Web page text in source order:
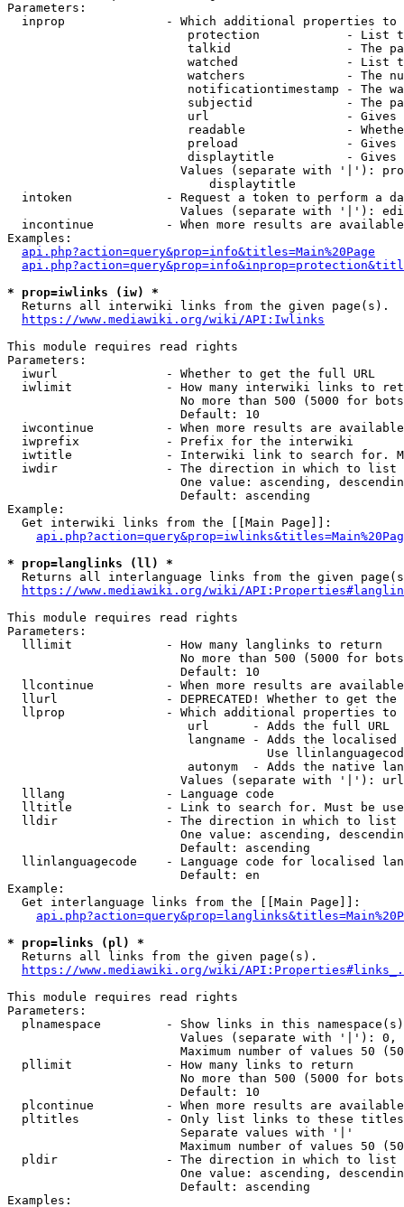
Parameters:
inprop              - Which additional properties to
protection            - List
talkid                - The
watched               - List
watchers              - The
notificationtimestamp - The
subjectid             - The
url                   -
readable              -
preload               -
displaytitle          -
Values (separate with '|'):
                            displaytitle
intoken             - Request a token to perform a
Values (separate with '|'):
incontinue          - When more results are
Examples:
api.php?action=query&prop=info&titles=Main%20Page
* prop=iwlinks (iw) *
  Returns all interwiki links from the given page(s).
https://www.mediawiki.org/wiki/API:Iwlinks
This module requires read rights
Parameters:
  iwurl               - Whether to get the full URL
iwlimit             - How many interwiki links to
No more than 500 (5000 for
                        Default: 10
iwcontinue          - When more results are
  iwprefix            - Prefix for the interwiki
iwtitle             - Interwiki link to search for.
  iwdir               - The direction in which to list
One value: ascending,
                        Default: ascending
Example:
  Get interwiki links from the [[Main Page]]:
* prop=langlinks (ll) *
Returns all interlanguage links from the given
https://www.mediawiki.org/wiki/
This module requires read rights
Parameters:
  lllimit             - How many langlinks to return
No more than 500 (5000 for
                        Default: 10
llcontinue          - When more results are
llurl               - DEPRECATED! Whether to get
llprop              - Which additional properties
                         url      - Adds the full URL
langname - Adds the
Use
autonym  - Adds the native
Values (separate with '|'):
  lllang              - Language code
lltitle             - Link to search for. Must be
  lldir               - The direction in which to list
One value: ascending,
                        Default: ascending
llinlanguagecode    - Language code for localised
                        Default: en
Example:
  Get interlanguage links from the [[Main Page]]:
* prop=links (pl) *
  Returns all links from the given page(s).
https://www.mediawiki.org/wiki/
This module requires read rights
Parameters:
plnamespace         - Show links in this
Values (separate with '|'):
Maximum number of values 50
  pllimit             - How many links to return
No more than 500 (5000 for
                        Default: 10
plcontinue          - When more results are
pltitles            - Only list links to these
                        Separate values with '|'
Maximum number of values 50
  pldir               - The direction in which to list
One value: ascending,
                        Default: ascending
Examples: